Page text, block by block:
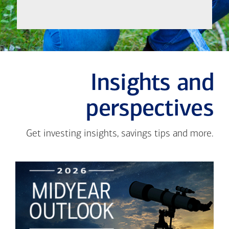
Insights and
perspectives
Get investing insights, savings tips and more.